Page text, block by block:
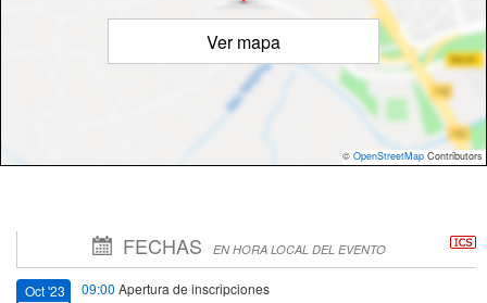
Ver mapa
© OpenStreetMap Contributors
FECHAS EN HORA LOCAL DEL EVENTO
Oct '23 09:00 Apertura de inscripciones